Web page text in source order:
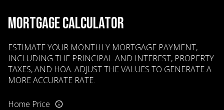
MORTGAGE CALCULATOR
ESTIMATE YOUR MONTHLY MORTGAGE PAYMENT,
INCLUDING THE PRINCIPAL AND INTEREST, PROPERTY
TAXES, AND HOA. ADJUST THE VALUES TO GENERATE A
MORE ACCURATE RATE.
Home Price